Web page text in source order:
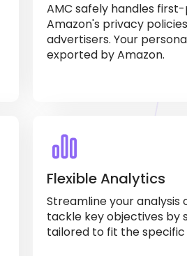
AMC safely handles
Amazon's privacy
advertisers. Your
exported by Amazon.
Flexible Analytics
Streamline your analysis
tackle key objectives by
tailored to fit the specific